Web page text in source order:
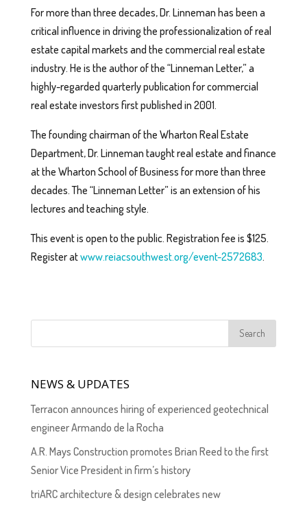
For more than three decades, Dr. Linneman has been a
critical influence in driving the professionalization of real
estate capital markets and the commercial real estate
industry. He is the author of the “Linneman Letter,” a
highly-regarded quarterly publication for commercial
real estate investors first published in 2001.
The founding chairman of the Wharton Real Estate
Department, Dr. Linneman taught real estate and finance
at the Wharton School of Business for more than three
decades. The “Linneman Letter” is an extension of his
lectures and teaching style.
This event is open to the public. Registration fee is $125.
Register atwww.reiacsouthwest.org/event-2572683.
NEWS & UPDATES
Terracon announces hiring of experienced geotechnical
engineer Armando de la Rocha
A.R. Mays Construction promotes Brian Reed to the first
Senior Vice President in firm’s history
triARC architecture & design celebrates new